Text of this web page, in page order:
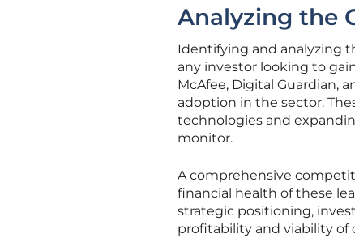
Analyzing the
Identifying and analyzing
any investor looking to
McAfee, Digital Guardian,
adoption in the sector.
technologies and
monitor.
A comprehensive
financial health of these
strategic positioning,
profitability and viability